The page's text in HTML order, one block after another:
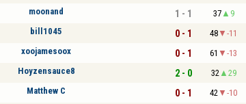
moonand 1 - 1 37 9
bill1045 0 - 1 48 -11
xoojamesoox 0 - 1 61 -13
Hoyzensauce8 2 - 0 32 29
Matthew C 0 - 1 42 -10